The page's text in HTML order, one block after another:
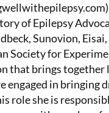
of Epilepsy
Sunovion,
Society for
that brings together
engaged in bringing
role she is